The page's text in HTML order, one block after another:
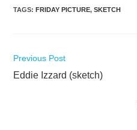
TAGS: FRIDAY PICTURE, SKETCH
Read
articles
Previous Post
Eddie Izzard (sketch)